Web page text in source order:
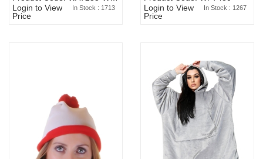
Login to View
Price
In Stock : 1713
Login to View
Price
In Stock : 1267